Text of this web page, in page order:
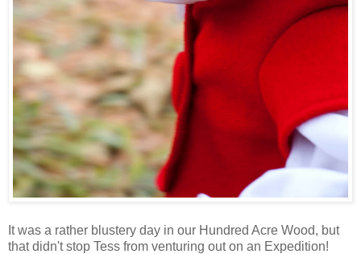
It was a rather blustery day in our Hundred Acre Wood, but
that didn't stop Tess from venturing out on an Expedition!